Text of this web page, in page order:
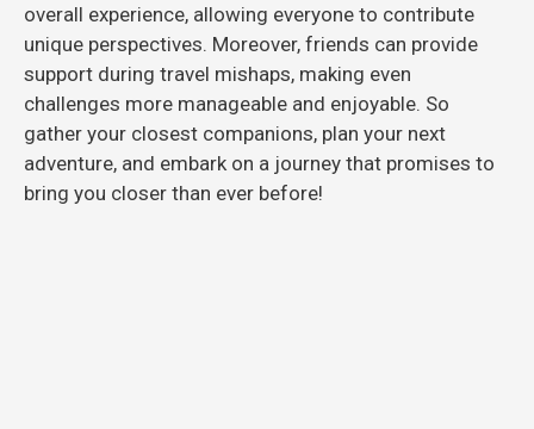
overall experience, allowing everyone to contribute
unique perspectives. Moreover, friends can provide
support during travel mishaps, making even
challenges more manageable and enjoyable. So
gather your closest companions, plan your next
adventure, and embark on a journey that promises to
bring you closer than ever before!